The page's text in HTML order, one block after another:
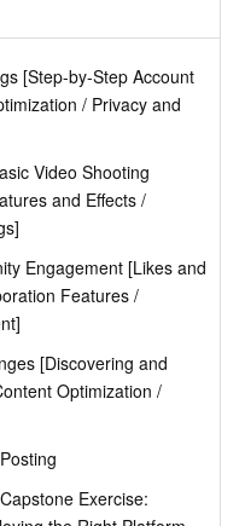
[Step-by-Step Account
/ Privacy and
Video Shooting
and Effects /
Engagement [Likes and
Features /
[Discovering and
Optimization /
Exercise: